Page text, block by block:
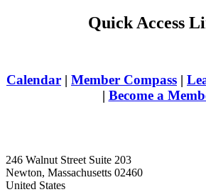
Quick Access
Calendar | Member Compass |
| Become a
246 Walnut Street Suite 203
Newton, Massachusetts 02460
United States